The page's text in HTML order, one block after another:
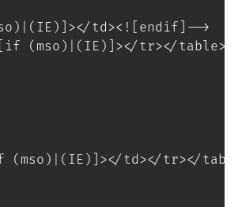
td><![endif]-->
(mso)|(IE)]></tr></
td></tr></